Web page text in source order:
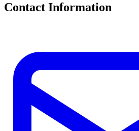
Contact Information